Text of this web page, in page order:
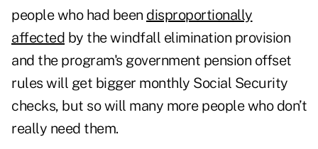
people who had been disproportionally
affected by the windfall elimination provision
and the program's government pension offset
rules will get bigger monthly Social Security
checks, but so will many more people who don’t
really need them.